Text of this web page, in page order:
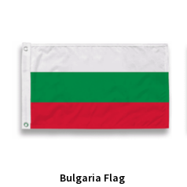
Bulgaria Flag